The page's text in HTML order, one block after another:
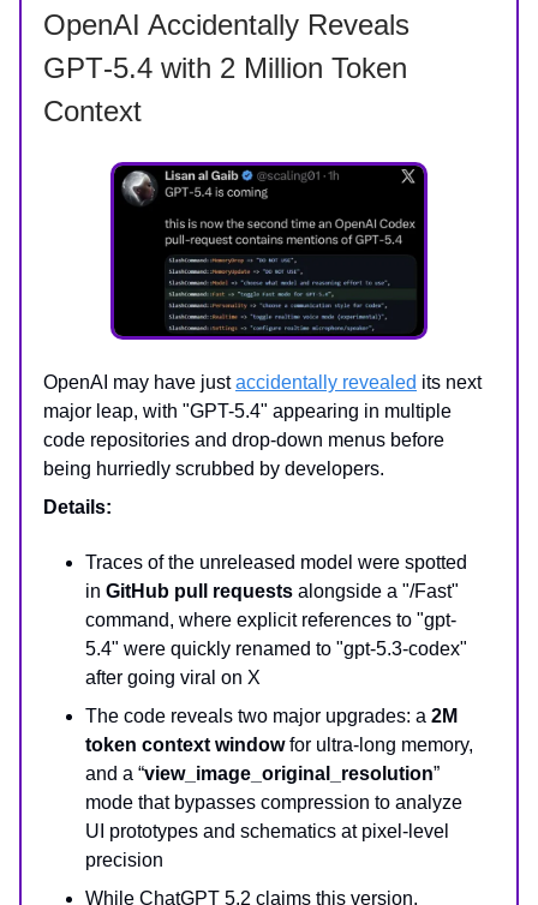
OpenAI Accidentally Reveals
GPT‑5.4 with 2 Million Token
Context
OpenAI may have justaccidentally revealed its next
major leap, with "GPT-5.4" appearing in multiple
code repositories and drop-down menus before
being hurriedly scrubbed by developers.
Details:
Traces of the unreleased model were spotted
in GitHub pull requests alongside a "/Fast"
command, where explicit references to "gpt-
5.4" were quickly renamed to "gpt-5.3-codex"
after going viral on X
The code reveals two major upgrades: a 2M
token context windowfor ultra-long memory,
and a “view_image_original_resolution”
mode that bypasses compression to analyze
UI prototypes and schematics at pixel-level
precision
While ChatGPT 5.2 claims this version,